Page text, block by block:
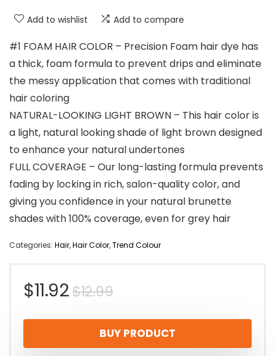
Add to wishlist Add to compare
#1 FOAM HAIR COLOR – Precision Foam hair dye has
a thick, foam formula to prevent drips and eliminate
the messy application that comes with traditional
hair coloring
NATURAL-LOOKING LIGHT BROWN – This hair color is
a light, natural looking shade of light brown designed
to enhance your natural undertones
FULL COVERAGE – Our long-lasting formula prevents
fading by locking in rich, salon-quality color, and
giving you confidence in your natural brunette
shades with 100% coverage, even for grey hair
Categories: Hair,Hair Color,Trend Colour
$12.99Original
price
was:
$11.92
Current
price
is:
BUY PRODUCT